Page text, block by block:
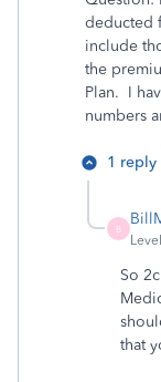
deducted
include
the
Plan. I
numbers
1 reply
B
So
that